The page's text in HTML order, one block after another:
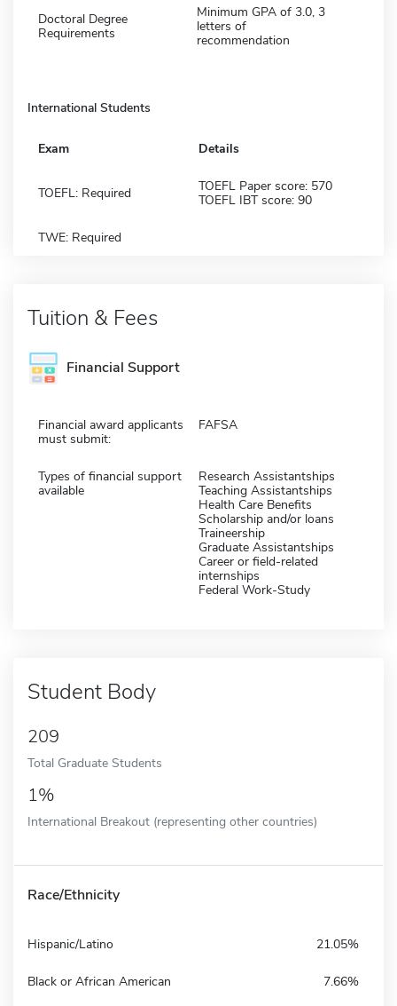
Doctoral Degree
Requirements
Minimum GPA of 3.0, 3
letters of
recommendation
International Students
Exam Details
TOEFL: Required
TOEFL Paper score: 570
TOEFL IBT score: 90
TWE: Required
Tuition & Fees
Financial Support
Financial award applicants
must submit:
FAFSA
Types of financial support
available
Research Assistantships
Teaching Assistantships
Health Care Benefits
Scholarship and/or loans
Traineership
Graduate Assistantships
Career or field-related
internships
Federal Work-Study
Student Body
209
Total Graduate Students
1%
International Breakout (representing other countries)
Race/Ethnicity
Hispanic/Latino 21.05%
Black or African American 7.66%